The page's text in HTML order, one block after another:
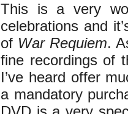
This is a very
celebrations and
of War Requiem.
fine recordings of
I’ve heard offer
a mandatory